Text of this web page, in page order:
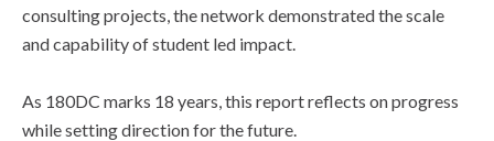
consulting projects, the network demonstrated the scale
and capability of student led impact.
As 180DC marks 18 years, this report reflects on progress
while setting direction for the future.